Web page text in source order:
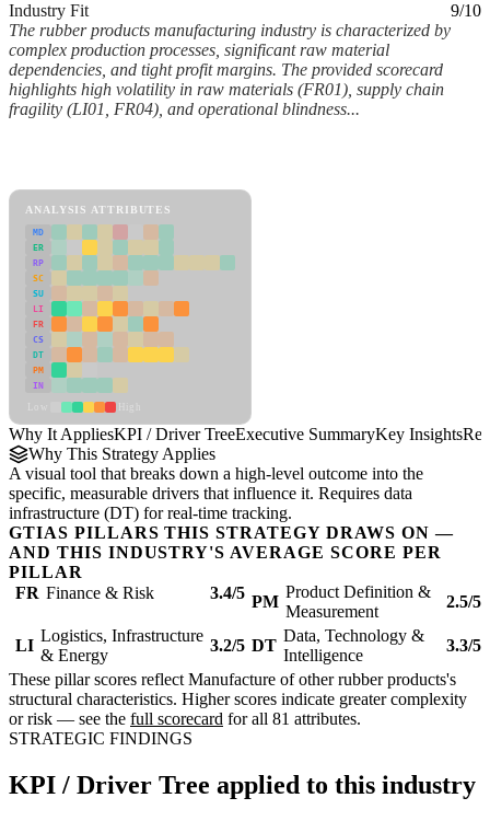
Industry Fit
9/10
The rubber products manufacturing industry is characterized by
complex production processes, significant raw material
dependencies, and tight profit margins. The provided scorecard
highlights high volatility in raw materials (FR01), supply chain
fragility (LI01, FR04), and operational blindness...
ANALYSIS ATTRIBUTES
MD
ER
RP
SC
SU
LI
FR
CS
DT
PM
IN
Why It AppliesKPI / Driver TreeExecutive SummaryKey Insights
Why This Strategy Applies
A visual tool that breaks down a high-level outcome into the
specific, measurable drivers that influence it. Requires data
infrastructure (DT) for real-time tracking.
GTIAS PILLARS THIS STRATEGY DRAWS ON —
AND THIS INDUSTRY'S AVERAGE SCORE PER
PILLAR
FR Finance & Risk 3.4/5 PM
Product Definition &
Measurement
2.5/5
LI
Logistics, Infrastructure
& Energy
3.2/5 DT
Data, Technology &
Intelligence
3.3/5
These pillar scores reflect Manufacture of other rubber products's
structural characteristics. Higher scores indicate greater complexity
or risk — see the full scorecard for all 81 attributes.
STRATEGIC FINDINGS
KPI / Driver Tree applied to this industry